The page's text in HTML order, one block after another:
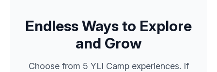
Endless Ways to Explore
and Grow
Choose from 5 YLI Camp experiences. If